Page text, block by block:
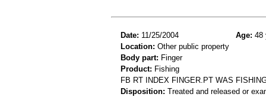
Date: 11/25/2004 Age: 48
Location: Other public property
Body part: Finger
Product: Fishing
FB RT INDEX FINGER.PT WAS
Disposition: Treated and released or